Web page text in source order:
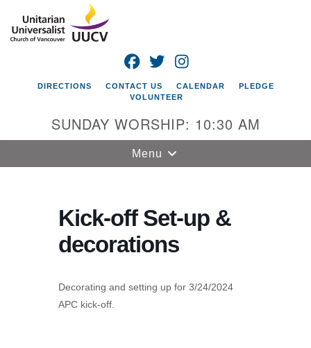
Google
Map
Universalist
Church of
Vancouver
Vancouver, WA
FACEBOOK
TWITTER
DIRECTIONS CONTACT US CALENDAR
PLEDGE
VOLUNTEER
SUNDAY WORSHIP: 10:30 AM
Toggle
navigation
Menu
Kick-off Set-up &
decorations
Decorating and setting up for 3/24/2024
APC kick-off.